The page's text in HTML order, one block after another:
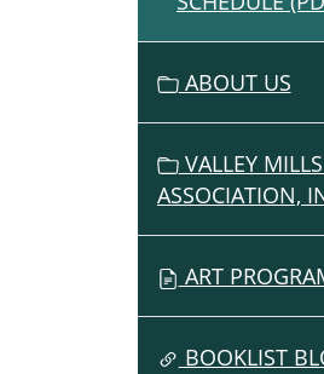
ABOUT US
VALLEY
ASSOCIATION,
ART
BOOKLIST